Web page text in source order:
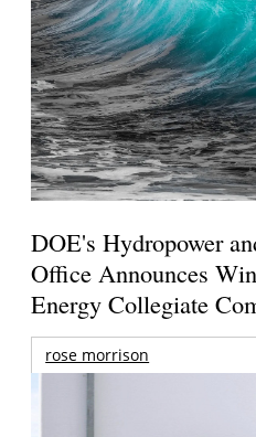
DOE's Hydropower
Office Announces
Energy Collegiate
rose morrison